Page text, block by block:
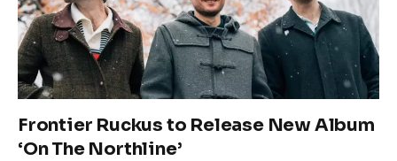
Frontier Ruckus to Release New Album
‘On The Northline’